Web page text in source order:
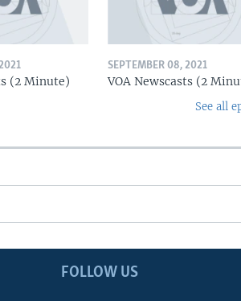
(2 Minute)
SEPTEMBER 08, 2021
VOA Newscasts (2
See all
FOLLOW US